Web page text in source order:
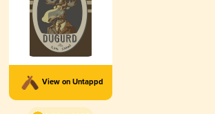
View on Untappd